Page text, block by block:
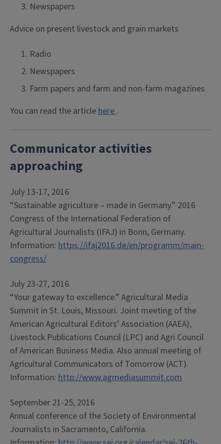
Newspapers
Advice on present livestock and grain markets
Radio
Newspapers
Farm papers and farm and non-farm magazines
You can read the articlehere.
Communicator activities
approaching
July 13-17, 2016
“Sustainable agriculture – made in Germany.” 2016
Congress of the International Federation of
Agricultural Journalists (IFAJ) in Bonn, Germany.
Information: https://ifaj2016.de/en/programm/main-
congress/
July 23-27, 2016
“Your gateway to excellence.” Agricultural Media
Summit in St. Louis, Missouri. Joint meeting of the
American Agricultural Editors’ Association (AAEA),
Livestock Publications Council (LPC) and Agri Council
of American Business Media. Also annual meeting of
Agricultural Communicators of Tomorrow (ACT).
Information: http://www.agmediasummit.com
September 21-25, 2016
Annual conference of the Society of Environmental
Journalists in Sacramento, California.